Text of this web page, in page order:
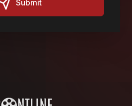
Submit